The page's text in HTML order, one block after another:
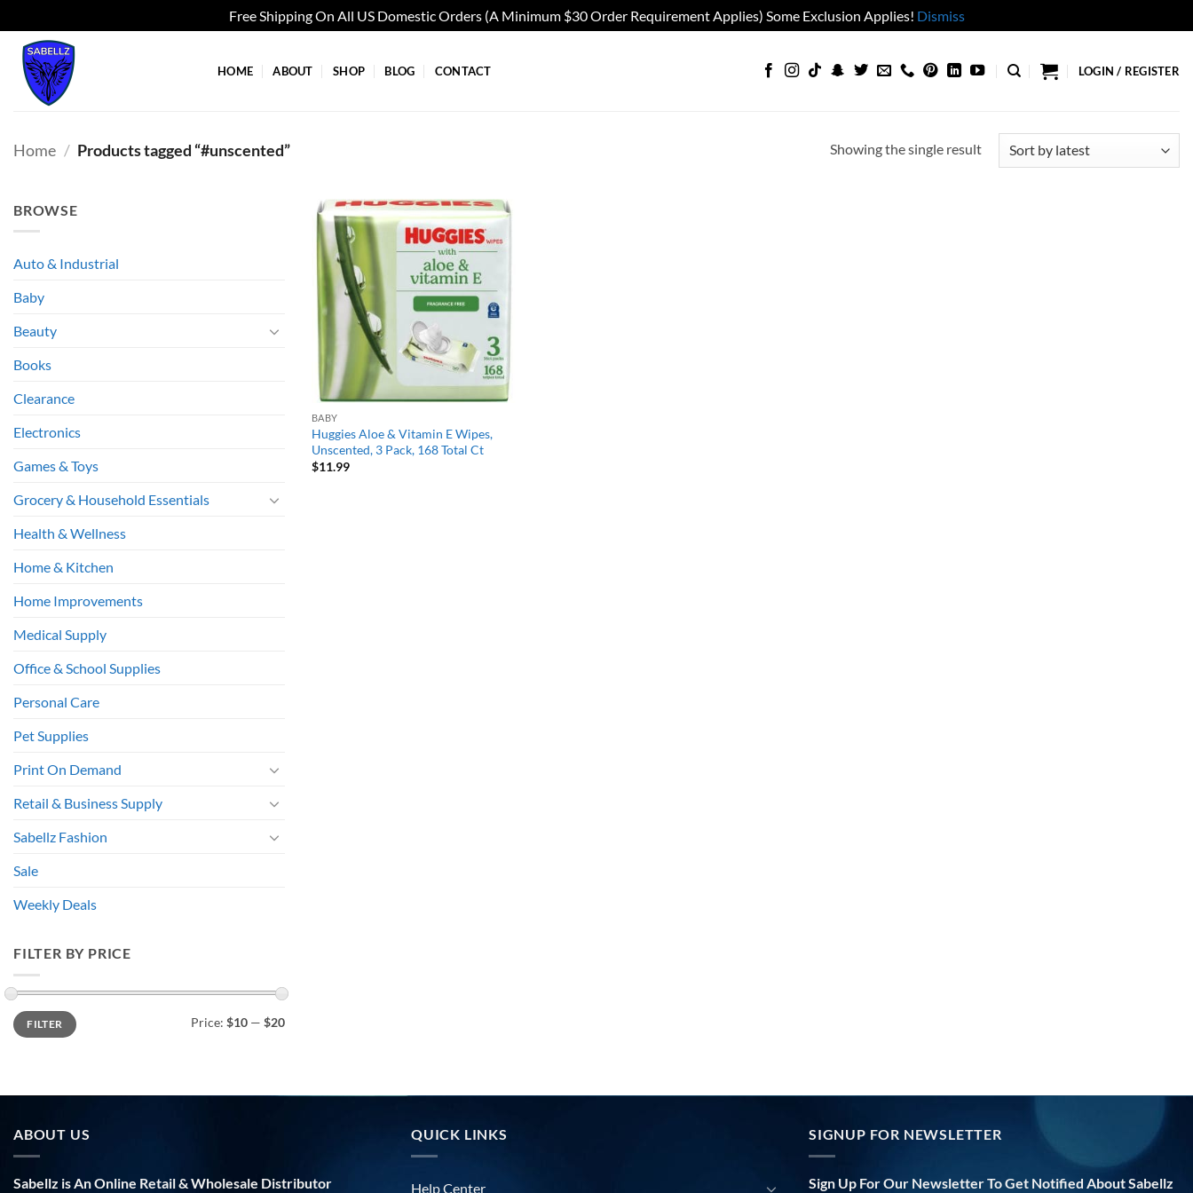
Free Shipping On All US Domestic Orders (A Minimum $30 Order Requirement Applies) Some Exclusion Applies! Dismiss
Skip
content
HOME ABOUT SHOP BLOG CONTACT LOGIN / REGISTER
Home / Products tagged “#unscented” Showing the single result
BROWSE
Auto & Industrial
Baby
Beauty
Books
Clearance
Electronics
Games & Toys
Grocery & Household Essentials
Health & Wellness
Home & Kitchen
Home Improvements
Medical Supply
Office & School Supplies
Personal Care
Pet Supplies
Print On Demand
Retail & Business Supply
Sabellz Fashion
Sale
Weekly Deals
FILTER BY PRICE
Min
price
Max
priceFILTER Price: $10 — $20
Add to
BABY
Huggies Aloe & Vitamin E Wipes,
Unscented, 3 Pack, 168 Total Ct
$11.99
ABOUT US
Sabellz is An Online Retail & Wholesale Distributor
QUICK LINKS
Help Center
SIGNUP FOR NEWSLETTER
Sign Up For Our Newsletter To Get Notified About Sabellz